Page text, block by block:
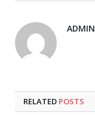
ADMIN
RELATED POSTS